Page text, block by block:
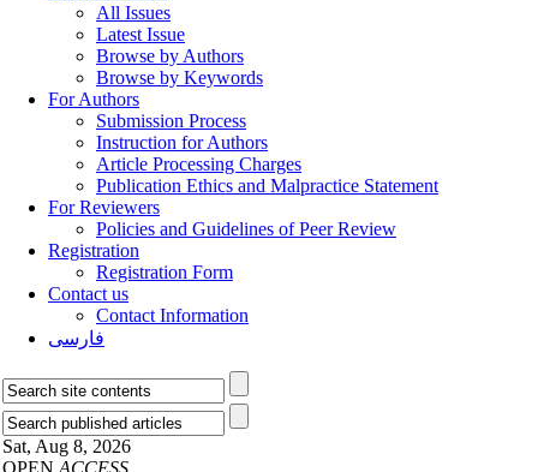
All Issues
Latest Issue
Browse by Authors
Browse by Keywords
For Authors
Submission Process
Instruction for Authors
Article Processing Charges
Publication Ethics and Malpractice Statement
For Reviewers
Policies and Guidelines of Peer Review
Registration
Registration Form
Contact us
Contact Information
فارسی
Sat, Aug 8, 2026
OPEN ACCESS